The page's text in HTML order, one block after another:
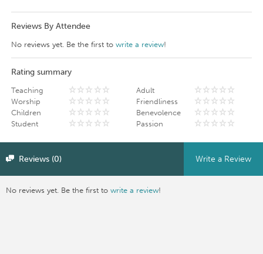
Reviews By Attendee
No reviews yet. Be the first to write a review!
Rating summary
Teaching
Worship
Children
Student
Adult
Friendliness
Benevolence
Passion
Reviews (0) Write a Review
No reviews yet. Be the first towrite a review!